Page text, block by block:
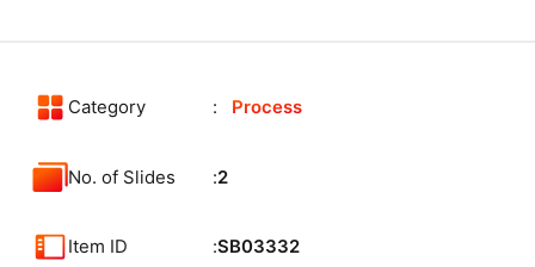
Category Process
No. of Slides 2
Item ID SB03332